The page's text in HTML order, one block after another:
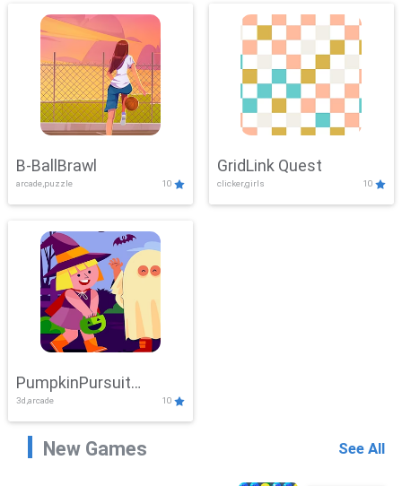
B-BallBrawl
arcade,puzzle 10
GridLink Quest
clicker,girls 10
PumpkinPursuit
Adventure
3d,arcade 10
New Games See All